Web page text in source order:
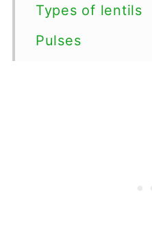
Types of lentils
Pulses